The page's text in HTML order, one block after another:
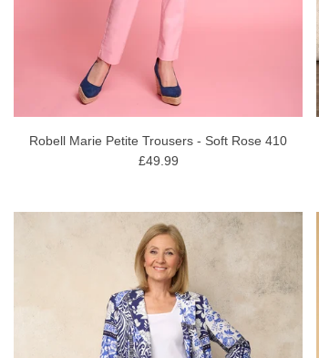
Robell Marie Petite Trousers - Soft Rose 410
£49.99